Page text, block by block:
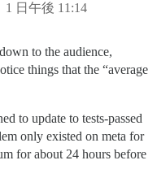
1 日午後 11:14
to the audience,
things that the “average
to update to tests-passed
only existed on meta for
for about 24 hours before